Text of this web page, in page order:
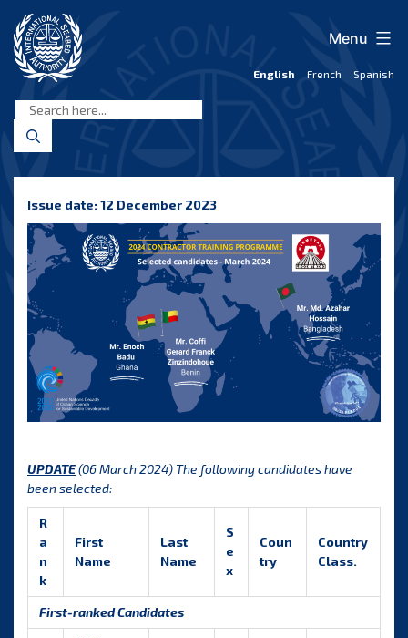
content
Seabed
Authority
English French Spanish
Menu
Issue date: 12 December 2023
UPDATE(06 March 2024) The following candidates have
been selected:
R
a
n
k
First
Name
Last
Name
S
e
x
Coun
try
Country
Class.
First-ranked Candidates